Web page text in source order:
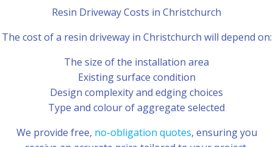
Resin Driveway Costs in Christchurch
The cost of a resin driveway in Christchurch will depend on:
The size of the installation area
Existing surface condition
Design complexity and edging choices
Type and colour of aggregate selected
We provide free, no-obligation quotes, ensuring you